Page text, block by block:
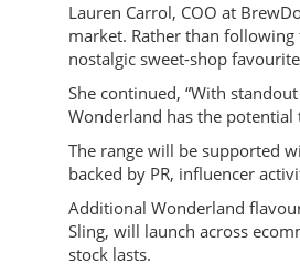
Lauren Carrol, COO at
market. Rather than following
nostalgic sweet-shop
She continued, “With
Wonderland has the
The range will be supported
backed by PR, influencer
Additional Wonderland
Sling, will launch across
stock lasts.